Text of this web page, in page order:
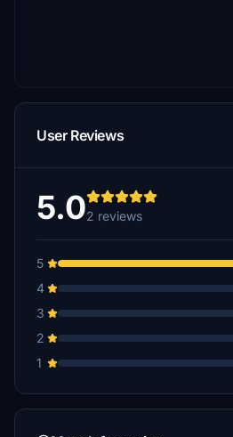
User Reviews
5.02 reviews
5
4
3
2
1